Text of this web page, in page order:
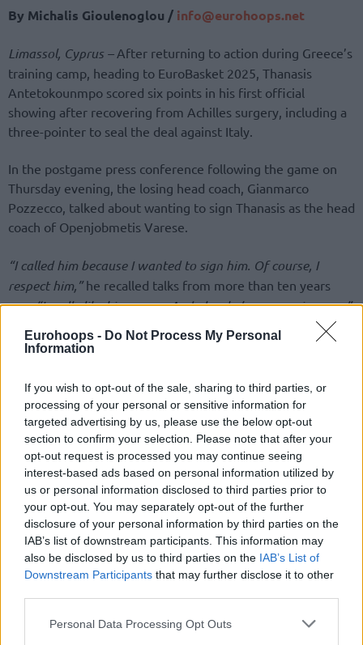
Eurohoops - Do Not Process My Personal
Information
If you wish to opt-out of the sale, sharing to third parties, or
processing of your personal or sensitive information for
targeted advertising by us, please use the below opt-out
section to confirm your selection. Please note that after your
opt-out request is processed you may continue seeing
interest-based ads based on personal information utilized by
us or personal information disclosed to third parties prior to
your opt-out. You may separately opt-out of the further
disclosure of your personal information by third parties on the
IAB’s list of downstream participants. This information may
also be disclosed by us to third parties on the IAB’s List of
Downstream Participants that may further disclose it to other
Please note that this website/app uses one or more Google
Personal Data Processing Opt Outs
By Michalis Gioulenoglou / info@eurohoops.net
Limassol, Cyprus – After returning to action during Greece’s
training camp, heading to EuroBasket 2025, Thanasis
Antetokounmpo scored six points in his first official
showing after recovering from Achilles surgery, including a
three-pointer to seal the deal against Italy.
In the postgame press conference following the game on
Thursday evening, the losing head coach, Gianmarco
Pozzecco, talked about wanting to sign Thanasis as the head
coach of Openjobmetis Varese.
“I called him because I wanted to sign him. Of course, I
respect him,”he recalled talks from more than ten years
ago,“I really like his energy. And also, he’s an amazing guy.”
Leading into the EuroBasket opener, the 52-year-old
Antetokounmpo,
but that was far from the case as the
Freak piled up 31 points in Spyros Kyprianou Arena.
“We played solid. I’m happy with the behavior of my players.
They were really focused on the game. Yesterday, of course,
I was joking about a sniper, but they did on the court what
we want to do,”he recapped the matchup,“We had to play
a little bit better offensively. We didn’t shoot well.”